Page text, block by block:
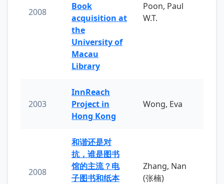
2008
Book
acquisition at
the
University of
Macau
Library
Poon, Paul
W.T.
2003
InnReach
Project in
Hong Kong
Wong, Eva
2008
和谐还是对
抗，谁是图书
馆的主流？电
子图书和纸本
Zhang, Nan
(张楠)